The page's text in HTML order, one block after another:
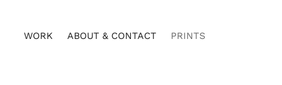
WORK ABOUT & CONTACT PRINTS